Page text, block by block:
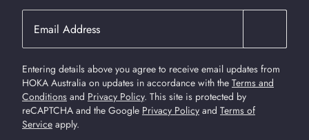
Entering details above you agree to receive email updates from
HOKA Australia on updates in accordance with the Terms and
Conditions and Privacy Policy. This site is protected by
reCAPTCHA and the Google Privacy Policy and Terms of
Service apply.